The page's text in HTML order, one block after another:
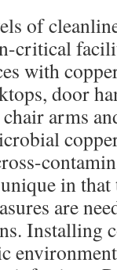
of
critical
with
door
arms
in that
are
Installing